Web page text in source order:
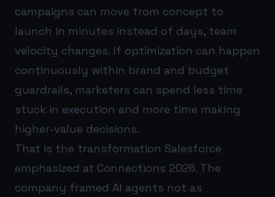
campaigns can move from concept to
launch in minutes instead of days, team
velocity changes. If optimization can happen
continuously within brand and budget
guardrails, marketers can spend less time
stuck in execution and more time making
higher-value decisions.
That is the transformation Salesforce
emphasized at Connections 2026. The
company framed AI agents not as